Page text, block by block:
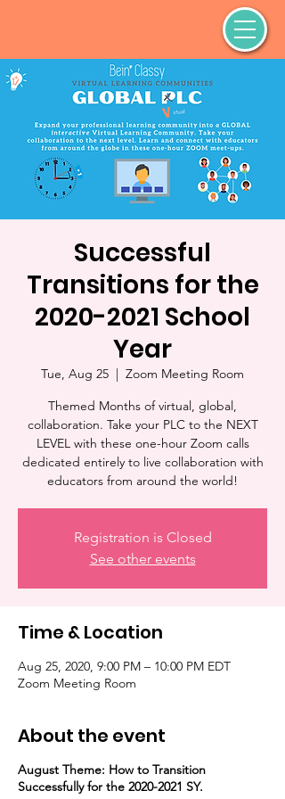
Successful
Transitions for the
2020-2021 School
Year
Tue, Aug 25
  |
Zoom Meeting Room
Themed Months of virtual, global,
collaboration. Take your PLC to the NEXT
LEVEL with these one-hour Zoom calls
dedicated entirely to live collaboration with
educators from around the world!
Registration is Closed
See other events
Time & Location
Aug 25, 2020, 9:00 PM – 10:00 PM EDT
Zoom Meeting Room
About the event
August Theme: How to Transition
Successfully for the 2020-2021 SY.